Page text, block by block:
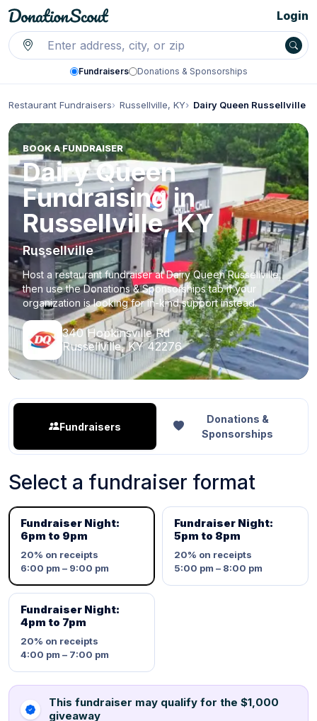
Fundraisers Donations & Sponsorships
Login
Restaurant Fundraisers Russellville, KY Dairy Queen Russellville
BOOK A FUNDRAISER
Dairy Queen
Fundraising in
Russellville, KY
Russellville
Host a restaurant fundraiser at Dairy Queen Russellville,
then use the Donations & Sponsorships tab if your
organization is looking for in-kind support instead.
340 Hopkinsville Rd
Russellville, KY 42276
Fundraisers
Donations &
Sponsorships
Select a fundraiser format
Fundraiser Night:
6pm to 9pm
20% on receipts
6:00 pm – 9:00 pm
Fundraiser Night:
5pm to 8pm
20% on receipts
5:00 pm – 8:00 pm
Fundraiser Night:
4pm to 7pm
20% on receipts
4:00 pm – 7:00 pm
This fundraiser may qualify for the $1,000
giveaway